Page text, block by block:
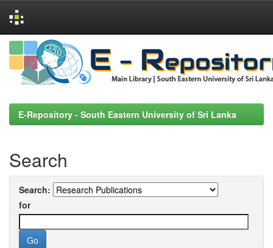
Skip
navigation
E-Repository - South Eastern University of Sri Lanka
Search
Search:
for